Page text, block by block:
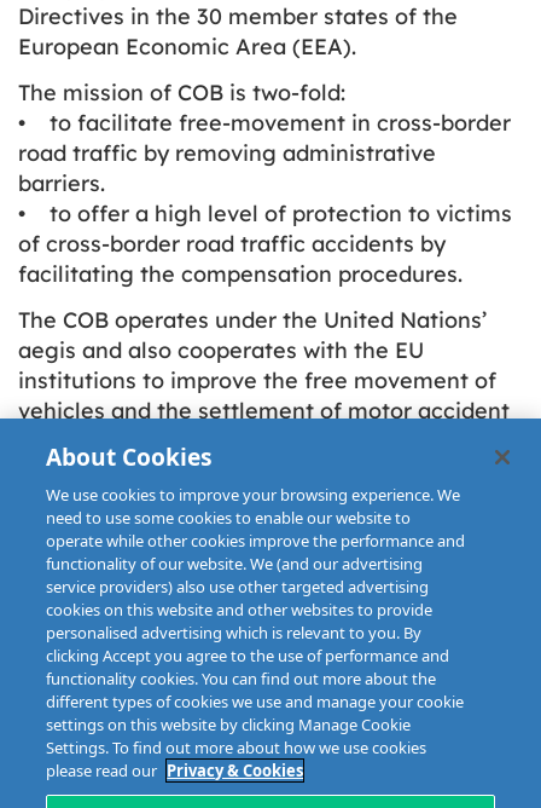
Directives in the 30 member states of the
European Economic Area (EEA).
The mission of COB is two-fold:
• to facilitate free-movement in cross-border
road traffic by removing administrative
barriers.
• to offer a high level of protection to victims
of cross-border road traffic accidents by
facilitating the compensation procedures.
The COB operates under the United Nations’
aegis and also cooperates with the EU
institutions to improve the free movement of
vehicles and the settlement of motor accident
purpose. The COB Secretariat is located in
Brussels.
Privacy & Cookies Copyright
About Cookies
We use cookies to improve your browsing experience. We
need to use some cookies to enable our website to
operate while other cookies improve the performance and
functionality of our website. We (and our advertising
service providers) also use other targeted advertising
cookies on this website and other websites to provide
personalised advertising which is relevant to you. By
clicking Accept you agree to the use of performance and
functionality cookies. You can find out more about the
different types of cookies we use and manage your cookie
settings on this website by clicking Manage Cookie
Settings. To find out more about how we use cookies
please read our Privacy & Cookies